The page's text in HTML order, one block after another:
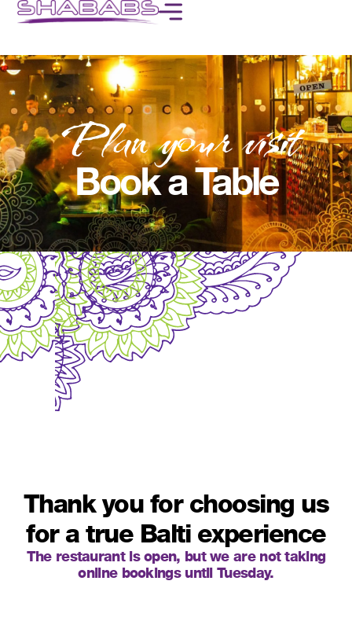
Plan your visit
Book a Table
Thank you for choosing us
for a true Balti experience
The restaurant is open, but we are not taking
online bookings until Tuesday.